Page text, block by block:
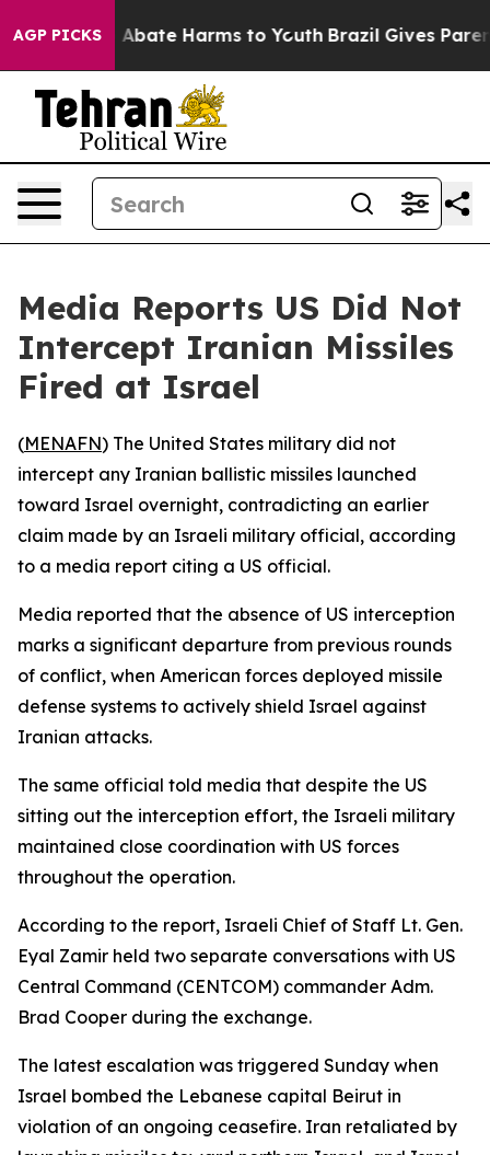
AGP PICKS
Fund to Abate Harms to Youth Brazil Gives
Media Reports US Did Not
Intercept Iranian Missiles
Fired at Israel
(MENAFN) The United States military did not
intercept any Iranian ballistic missiles launched
toward Israel overnight, contradicting an earlier
claim made by an Israeli military official, according
to a media report citing a US official.
Media reported that the absence of US interception
marks a significant departure from previous rounds
of conflict, when American forces deployed missile
defense systems to actively shield Israel against
Iranian attacks.
The same official told media that despite the US
sitting out the interception effort, the Israeli military
maintained close coordination with US forces
throughout the operation.
According to the report, Israeli Chief of Staff Lt. Gen.
Eyal Zamir held two separate conversations with US
Central Command (CENTCOM) commander Adm.
Brad Cooper during the exchange.
The latest escalation was triggered Sunday when
Israel bombed the Lebanese capital Beirut in
violation of an ongoing ceasefire. Iran retaliated by